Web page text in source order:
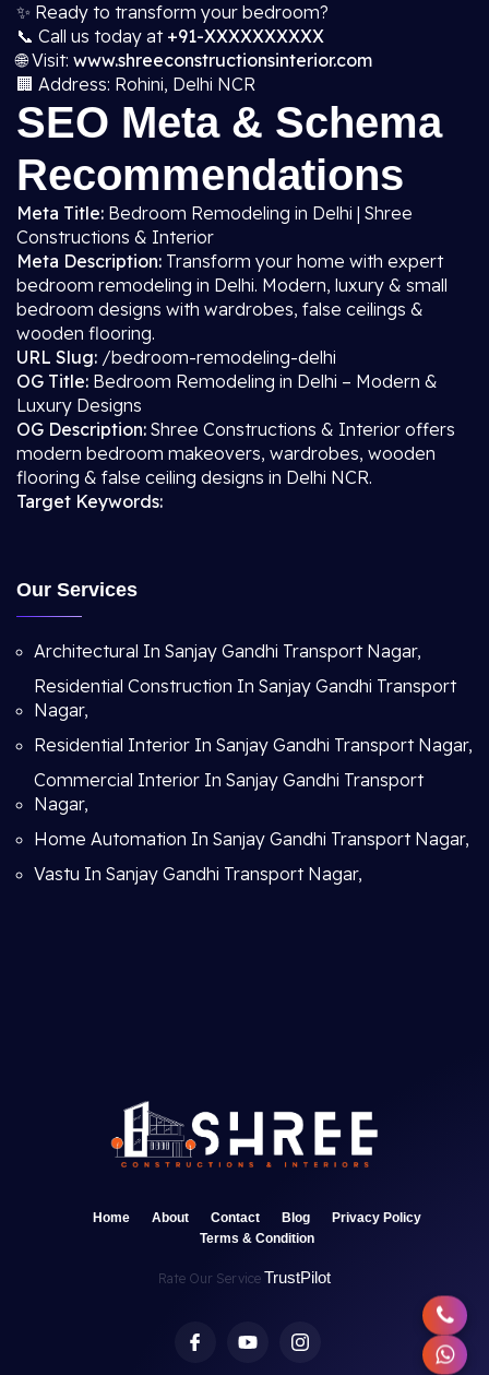
✨ Ready to transform your bedroom?
📞 Call us today at +91-XXXXXXXXXX
🌐 Visit: www.shreeconstructionsinterior.com
🏢 Address: Rohini, Delhi NCR
SEO Meta & Schema
Recommendations
Meta Title: Bedroom Remodeling in Delhi | Shree
Constructions & Interior
Meta Description: Transform your home with expert
bedroom remodeling in Delhi. Modern, luxury & small
bedroom designs with wardrobes, false ceilings &
wooden flooring.
URL Slug: /bedroom-remodeling-delhi
OG Title: Bedroom Remodeling in Delhi – Modern &
Luxury Designs
OG Description: Shree Constructions & Interior offers
modern bedroom makeovers, wardrobes, wooden
flooring & false ceiling designs in Delhi NCR.
Target Keywords:
Our Services
Architectural In Sanjay Gandhi Transport Nagar,
Residential Construction In Sanjay Gandhi Transport
Nagar,
Residential Interior In Sanjay Gandhi Transport Nagar,
Commercial Interior In Sanjay Gandhi Transport
Nagar,
Home Automation In Sanjay Gandhi Transport Nagar,
Vastu In Sanjay Gandhi Transport Nagar,
Home About Contact Blog
Privacy Policy
Terms & Condition
Rate Our Service TrustPilot